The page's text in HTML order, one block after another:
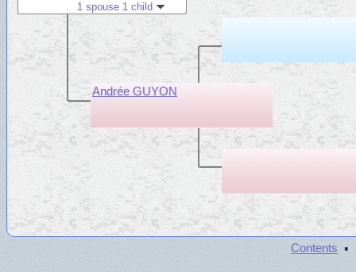
1 spouse 1 child
Andrée GUYON
Contents ·